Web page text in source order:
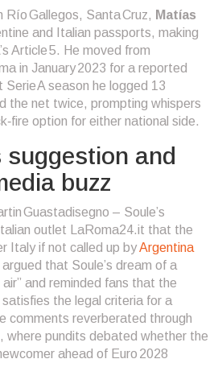
Río Gallegos, Santa Cruz, Matías
and Italian passports, making
Article 5. He moved from
in January 2023 for a reported
Serie A season he logged 13
the net twice, prompting whispers
option for either national side.
suggestion and
buzz
Guastadisegno – Soule’s
outlet LaRoma24.it that the
Italy if not called up byArgentina
that Soule’s dream of a
air” and reminded fans that the
satisfies the legal criteria for a
comments reverberated through
where pundits debated whether the
ahead of Euro 2028